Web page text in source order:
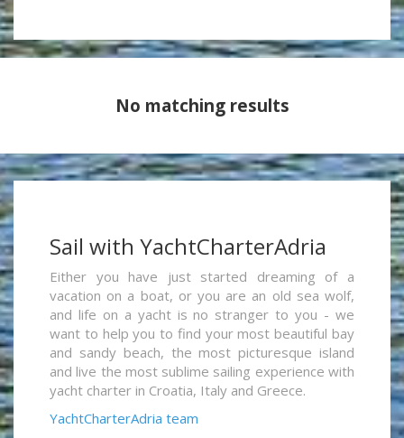
No matching results
Sail with YachtCharterAdria
Either you have just started dreaming of a
vacation on a boat, or you are an old sea wolf,
and life on a yacht is no stranger to you - we
want to help you to find your most beautiful bay
and sandy beach, the most picturesque island
and live the most sublime sailing experience with
yacht charter in Croatia, Italy and Greece.
YachtCharterAdria team